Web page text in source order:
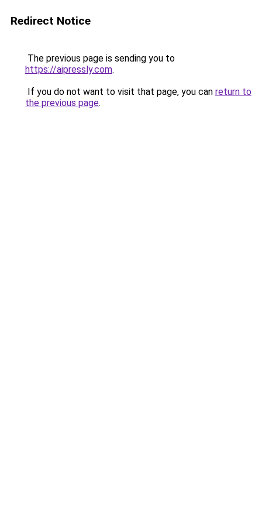
Redirect Notice
The previous page is sending you to
https://aipressly.com.
If you do not want to visit that page, you can return to
the previous page.